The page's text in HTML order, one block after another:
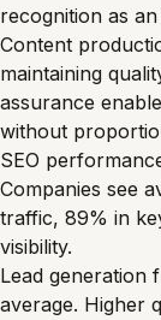
recognition as
Content
maintaining
assurance
without
SEO
Companies see
traffic, 89% in
visibility.
Lead generation
average. Higher